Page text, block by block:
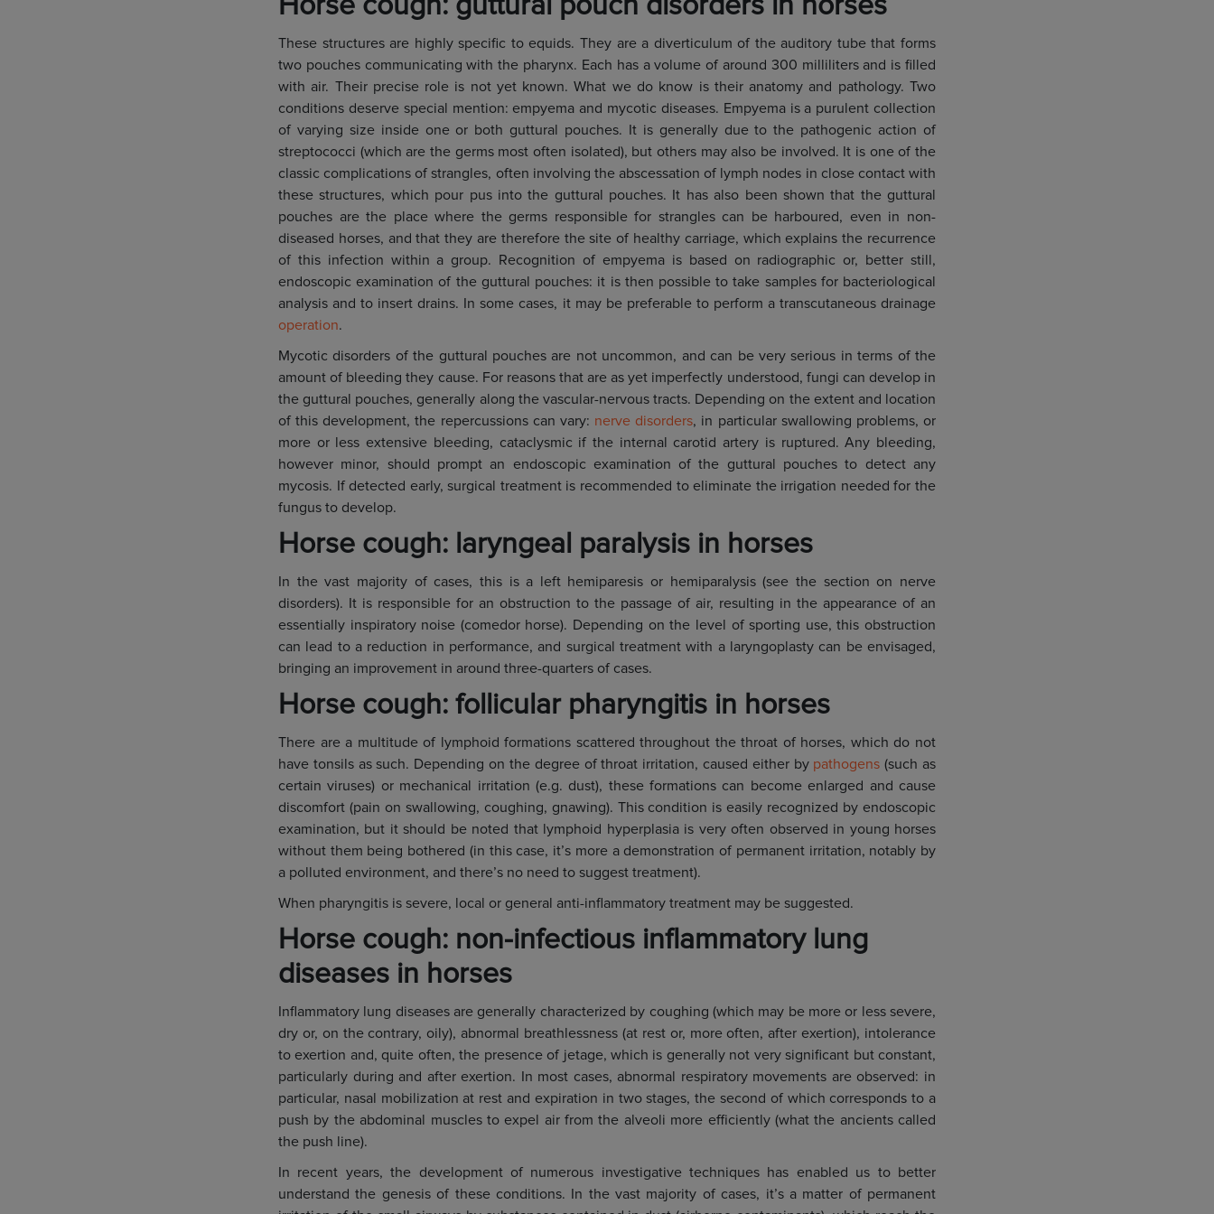
Horse cough: guttural pouch disorders in horses
These structures are highly specific to equids. They are a diverticulum of the auditory tube that forms
two pouches communicating with the pharynx. Each has a volume of around 300 milliliters and is filled
with air. Their precise role is not yet known. What we do know is their anatomy and pathology. Two
conditions deserve special mention: empyema and mycotic diseases. Empyema is a purulent collection
of varying size inside one or both guttural pouches. It is generally due to the pathogenic action of
streptococci (which are the germs most often isolated), but others may also be involved. It is one of the
classic complications of strangles, often involving the abscessation of lymph nodes in close contact with
these structures, which pour pus into the guttural pouches. It has also been shown that the guttural
pouches are the place where the germs responsible for strangles can be harboured, even in non-
diseased horses, and that they are therefore the site of healthy carriage, which explains the recurrence
of this infection within a group. Recognition of empyema is based on radiographic or, better still,
endoscopic examination of the guttural pouches: it is then possible to take samples for bacteriological
analysis and to insert drains. In some cases, it may be preferable to perform a transcutaneous drainage
operation.
Mycotic disorders of the guttural pouches are not uncommon, and can be very serious in terms of the
amount of bleeding they cause. For reasons that are as yet imperfectly understood, fungi can develop in
the guttural pouches, generally along the vascular-nervous tracts. Depending on the extent and location
of this development, the repercussions can vary: nerve disorders, in particular swallowing problems, or
more or less extensive bleeding, cataclysmic if the internal carotid artery is ruptured. Any bleeding,
however minor, should prompt an endoscopic examination of the guttural pouches to detect any
mycosis. If detected early, surgical treatment is recommended to eliminate the irrigation needed for the
fungus to develop.
Horse cough: laryngeal paralysis in horses
In the vast majority of cases, this is a left hemiparesis or hemiparalysis (see the section on nerve
disorders). It is responsible for an obstruction to the passage of air, resulting in the appearance of an
essentially inspiratory noise (comedor horse). Depending on the level of sporting use, this obstruction
can lead to a reduction in performance, and surgical treatment with a laryngoplasty can be envisaged,
bringing an improvement in around three-quarters of cases.
Horse cough: follicular pharyngitis in horses
There are a multitude of lymphoid formations scattered throughout the throat of horses, which do not
have tonsils as such. Depending on the degree of throat irritation, caused either by pathogens (such as
certain viruses) or mechanical irritation (e.g. dust), these formations can become enlarged and cause
discomfort (pain on swallowing, coughing, gnawing). This condition is easily recognized by endoscopic
examination, but it should be noted that lymphoid hyperplasia is very often observed in young horses
without them being bothered (in this case, it’s more a demonstration of permanent irritation, notably by
a polluted environment, and there’s no need to suggest treatment).
When pharyngitis is severe, local or general anti-inflammatory treatment may be suggested.
Horse cough: non-infectious inflammatory lung
diseases in horses
Inflammatory lung diseases are generally characterized by coughing (which may be more or less severe,
dry or, on the contrary, oily), abnormal breathlessness (at rest or, more often, after exertion), intolerance
to exertion and, quite often, the presence of jetage, which is generally not very significant but constant,
particularly during and after exertion. In most cases, abnormal respiratory movements are observed: in
particular, nasal mobilization at rest and expiration in two stages, the second of which corresponds to a
push by the abdominal muscles to expel air from the alveoli more efficiently (what the ancients called
the push line).
In recent years, the development of numerous investigative techniques has enabled us to better
understand the genesis of these conditions. In the vast majority of cases, it’s a matter of permanent